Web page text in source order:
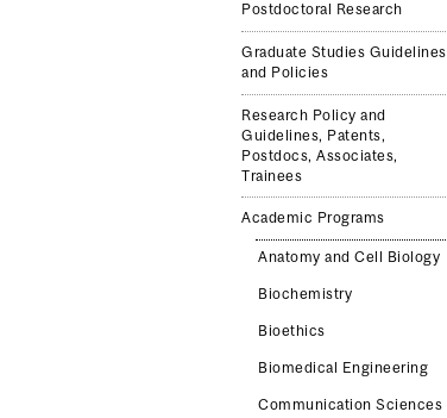
Postdoctoral Research
Graduate Studies Guidelines
and Policies
Research Policy and
Guidelines, Patents,
Postdocs, Associates,
Trainees
Academic Programs
Anatomy and Cell Biology
Biochemistry
Bioethics
Biomedical Engineering
Communication Sciences